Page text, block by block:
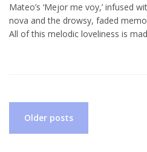
Mateo’s ‘Mejor me voy,’ infused
nova and the drowsy, faded
All of this melodic loveliness is
Posts
navigation
Older posts